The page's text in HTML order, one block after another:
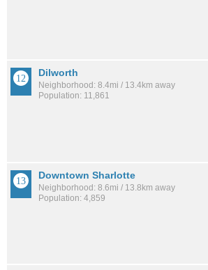
Dilworth
Neighborhood: 8.4mi / 13.4km away
Population: 11,861
Downtown Sharlotte
Neighborhood: 8.6mi / 13.8km away
Population: 4,859